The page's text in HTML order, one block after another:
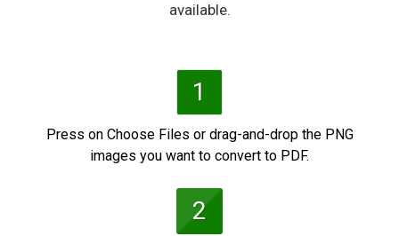
available.
1
Press on Choose Files or drag-and-drop the PNG
images you want to convert to PDF.
2